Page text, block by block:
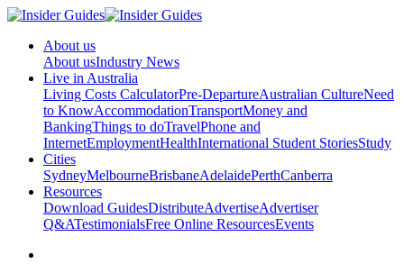
About us
About usIndustry News
Live in Australia
Living Costs CalculatorPre-DepartureAustralian CultureNeed
to KnowAccommodationTransportMoney and
BankingThings to doTravelPhone and
InternetEmploymentHealthInternational Student StoriesStudy
Cities
SydneyMelbourneBrisbaneAdelaidePerthCanberra
Resources
Download GuidesDistributeAdvertiseAdvertiser
Q&ATestimonialsFree Online ResourcesEvents